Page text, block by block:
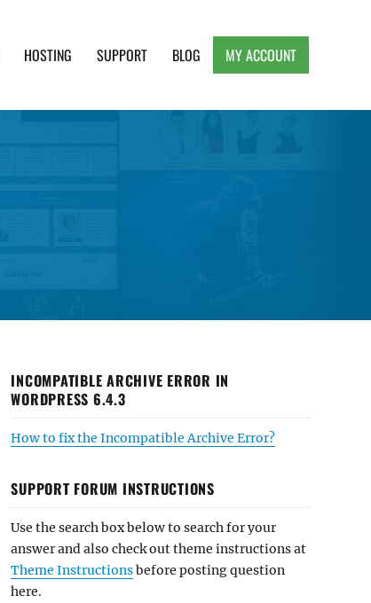
HOSTING SUPPORT BLOG MY ACCOUNT
INCOMPATIBLE ARCHIVE ERROR IN
WORDPRESS 6.4.3
How to fix the Incompatible Archive Error?
SUPPORT FORUM INSTRUCTIONS
Use the search box below to search for your
answer and also check out theme instructions at
Theme Instructionsbefore posting question
here.